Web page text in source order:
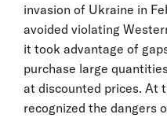
invasion of Ukraine in
avoided violating
it took advantage of
purchase large
at discounted prices. At
recognized the dangers